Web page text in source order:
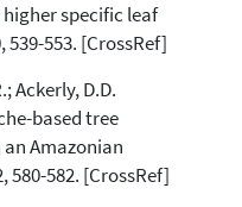
specific leaf
539-553. [CrossRef]
Ackerly, D.D.
based tree
Amazonian
580-582. [CrossRef]